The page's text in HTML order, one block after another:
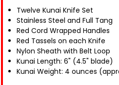
Twelve Kunai Knife Set
Stainless Steel and Full Tang
Red Cord Wrapped Handles
Red Tassels on each Knife
Nylon Sheath with Belt Loop
Kunai Length: 6" (4.5" blade)
Kunai Weight: 4 ounces